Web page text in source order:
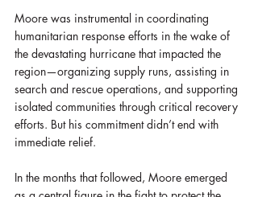
Moore was instrumental in coordinating
humanitarian response efforts in the wake of
the devastating hurricane that impacted the
region—organizing supply runs, assisting in
search and rescue operations, and supporting
isolated communities through critical recovery
efforts. But his commitment didn’t end with
immediate relief.
In the months that followed, Moore emerged